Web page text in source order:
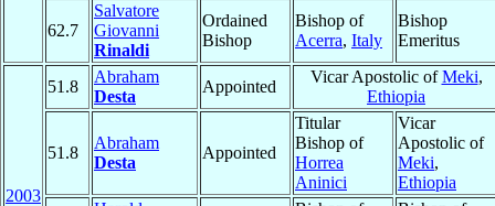
62.7
Salvatore
Giovanni
Rinaldi
Ordained
Bishop
Bishop of
Acerra, Italy
Bishop
Emeritus
2003
51.8
Abraham
Desta
Appointed
Vicar Apostolic ofMeki,
Ethiopia
51.8
Abraham
Desta
Appointed
Titular
Bishop of
Horrea
Aninici
Vicar
Apostolic of
Meki,
Ethiopia